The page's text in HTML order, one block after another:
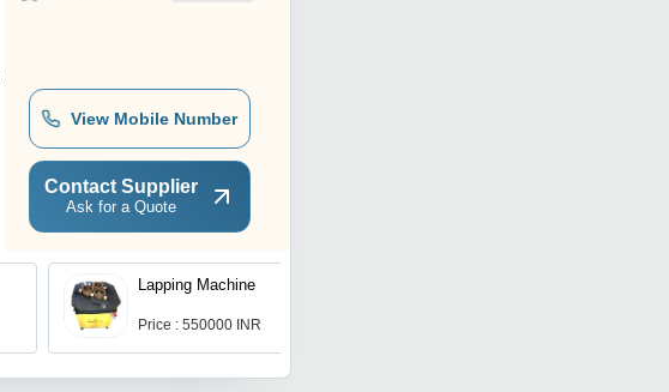
View Mobile Number
Contact Supplier
Ask for a Quote
Lapping Machine
Price : 550000 INR